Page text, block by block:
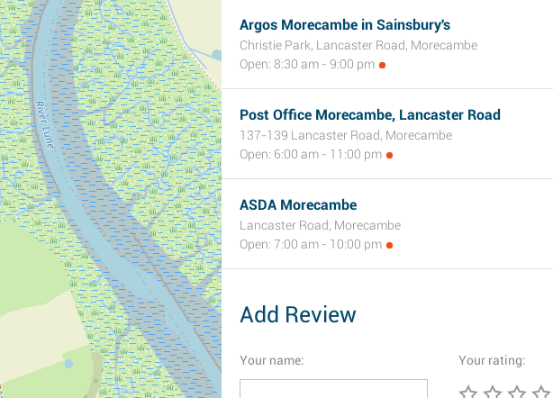
Argos Morecambe in Sainsbury's
Christie Park, Lancaster Road, Morecambe
Open: 8:30 am - 9:00 pm
Post Office Morecambe, Lancaster Road
137-139 Lancaster Road, Morecambe
Open: 6:00 am - 11:00 pm
ASDA Morecambe
Lancaster Road, Morecambe
Open: 7:00 am - 10:00 pm
Add Review
Your name: Your rating: